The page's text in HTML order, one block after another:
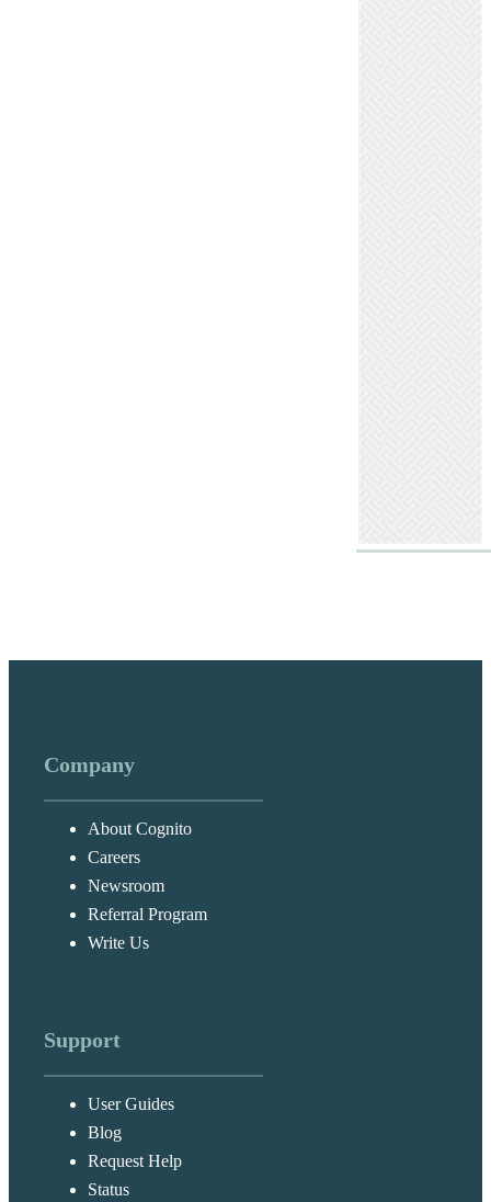
Company
About Cognito
Careers
Newsroom
Referral Program
Write Us
Support
User Guides
Blog
Request Help
Status